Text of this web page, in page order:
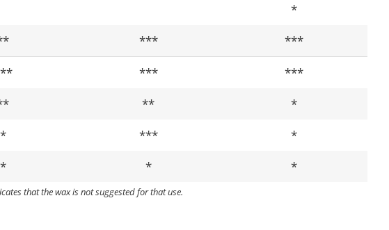
*
*** ***
***
***
**
*
* ***
*
* * *
that the wax is not suggested for that use.